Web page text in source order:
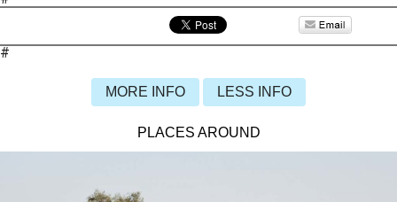
#
MORE INFO LESS INFO
PLACES AROUND